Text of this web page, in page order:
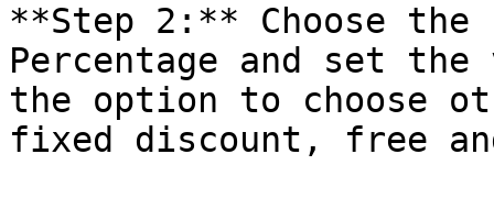
**Step 2:** Choose the
Percentage and set the
the option to choose
fixed discount, free